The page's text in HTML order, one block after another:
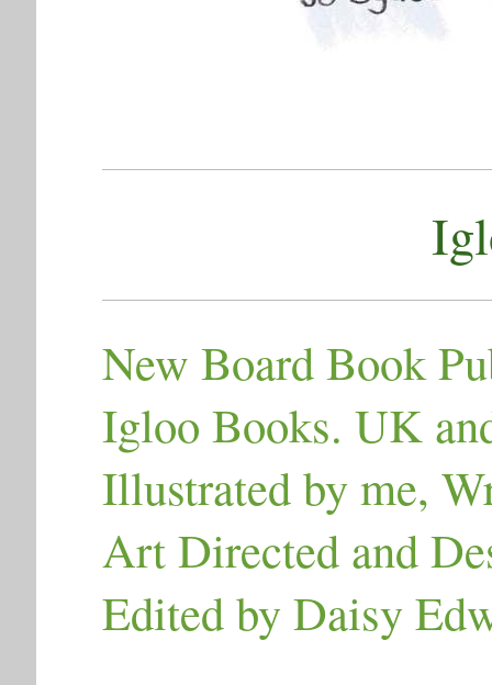
New Board Book
Igloo Books. UK
Illustrated by me,
Art Directed and
Edited by Daisy